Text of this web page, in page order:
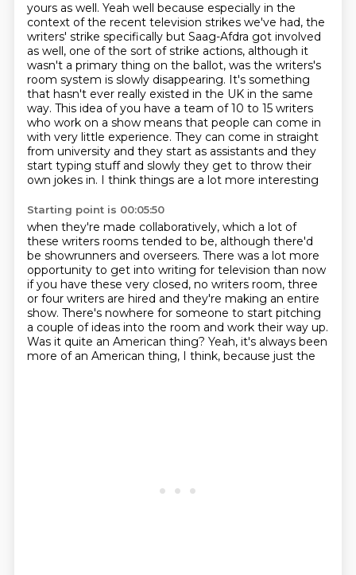
yours as well. Yeah well because especially in the
context of the recent television strikes we've had, the
writers' strike specifically but Saag-Afdra got involved
as well, one of the sort of strike actions, although it
wasn't a primary thing on the ballot, was the writers's
room system is slowly disappearing. It's something
that hasn't ever really existed in the UK in the same
way. This idea of you have a team of 10 to 15 writers
who work on a show means that people can come in
with very little experience. They can come in straight
from university and they start as assistants and they
start typing stuff and slowly they get to throw their
own jokes in. I think things are a lot more interesting
Starting point is 00:05:50
when they're made collaboratively, which a lot of
these writers rooms tended to be, although there'd
be showrunners and overseers. There was a lot more
opportunity to get into writing for television than now
if you have these very closed, no writers room, three
or four writers are hired and they're making an entire
show. There's nowhere for someone to start pitching
a couple of ideas into the room and work their way up.
Was it quite an American thing? Yeah, it's always been
more of an American thing, I think, because just the